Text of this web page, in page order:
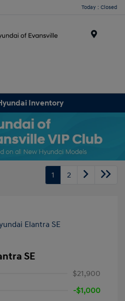
Today : Closed
Inventory
1 2
SE
$21,900
-$1,000